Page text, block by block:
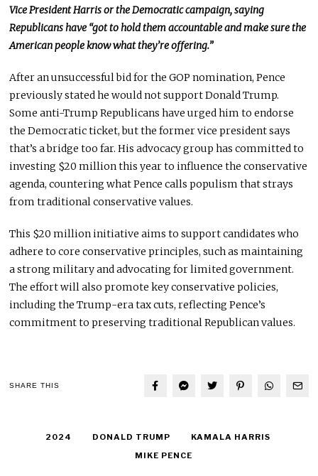
Vice President Harris or the Democratic campaign, saying
Republicans have “got to hold them accountable and make sure the
American people know what they’re offering.”
After an unsuccessfulbid for the GOP nomination, Pence
previouslystated he would not support Donald Trump.
Some anti-Trump Republicans have urged him to endorse
the Democratic ticket, but the former vice president says
that’s a bridge too far. His advocacy group has committed to
investing $20 million this year to influence the conservative
agenda, countering what Pence calls populism that strays
from traditional conservative values.
This $20 million initiative aims to support candidates who
adhere to core conservative principles, such as maintaining
a strong military and advocating for limited government.
The effort will also promotekeyconservative policies,
including the Trump-era tax cuts, reflecting Pence’s
commitment to preserving traditional Republican values.
SHARE THIS
2024 DONALD TRUMP
KAMALA HARRIS
MIKE PENCE